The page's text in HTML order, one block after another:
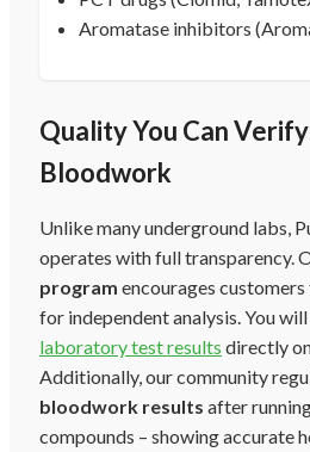
Aromatase inhibitors
Quality You Can
Bloodwork
Unlike many underground labs,
operates with full transparency.
program encourages
for independent analysis. You
laboratory test results directly
Additionally, our community
bloodwork results after
compounds – showing accurate